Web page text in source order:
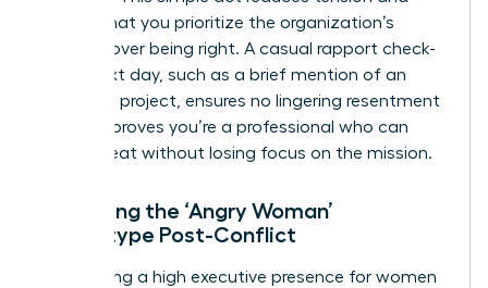
signals that you prioritize the organization’s
success over being right. A casual rapport check-
in the next day, such as a brief mention of an
unrelated project, ensures no lingering resentment
exists. It proves you’re a professional who can
handle heat without losing focus on the mission.
Managing the ‘Angry Woman’
Stereotype Post-Conflict
Maintaining a high executive presence for women